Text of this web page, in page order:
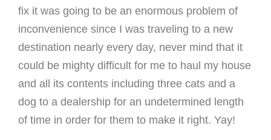
fix it was going to be an enormous problem of
inconvenience since I was traveling to a new
destination nearly every day, never mind that it
could be mighty difficult for me to haul my house
and all its contents including three cats and a
dog to a dealership for an undetermined length
of time in order for them to make it right. Yay!